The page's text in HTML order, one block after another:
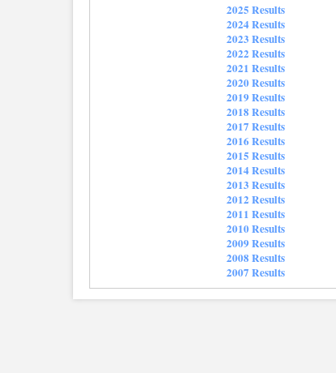
2025 Results
2024 Results
2023 Results
2022 Results
2021 Results
2020 Results
2019 Results
2018 Results
2017 Results
2016 Results
2015 Results
2014 Results
2013 Results
2012 Results
2011 Results
2010 Results
2009 Results
2008 Results
2007 Results